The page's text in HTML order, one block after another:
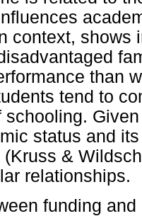
context, shows
than
tend to
schooling.
status and
(Kruss &
relationships.
funding